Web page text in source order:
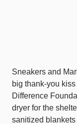
Sneakers and
big thank-you
Difference
dryer for the
sanitized blankets